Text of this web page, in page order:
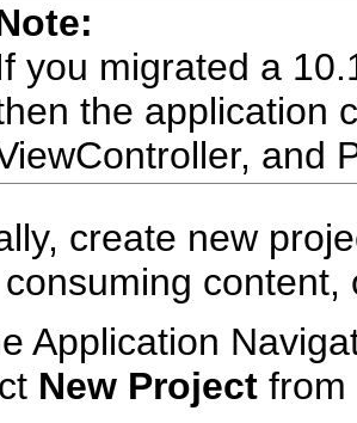
you migrated a
the application
and
create new
Application
New Project from